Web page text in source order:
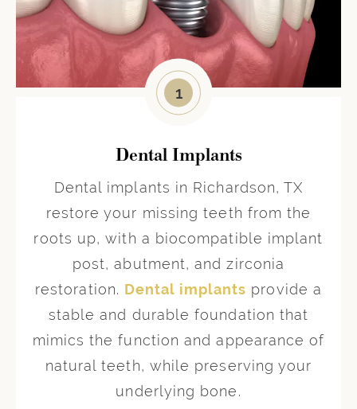
1
Dental Implants
Dental implants in Richardson, TX
restore your missing teeth from the
roots up, with a biocompatible implant
post, abutment, and zirconia
restoration. Dental implants provide a
stable and durable foundation that
mimics the function and appearance of
natural teeth, while preserving your
underlying bone.